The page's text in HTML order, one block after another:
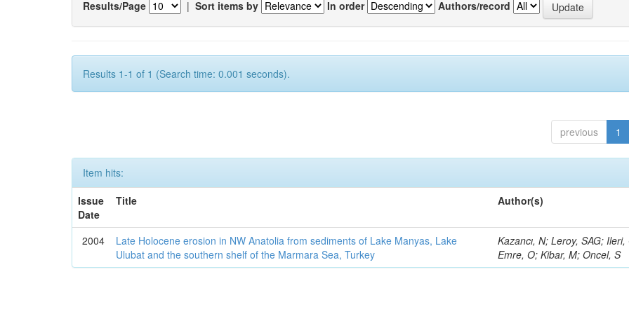
Results/Page | Sort items by In order Authors/record
Results 1-1 of 1 (Search time: 0.001 seconds).
previous 1
Item hits:
Issue
Date
Title Author(s)
2004
Late Holocene erosion in NW Anatolia from sediments of Lake Manyas, Lake
Ulubat and the southern shelf of the Marmara Sea, Turkey
Kazancı, N; Leroy, SAG; Ileri,
Emre, O; Kibar, M; Oncel, S